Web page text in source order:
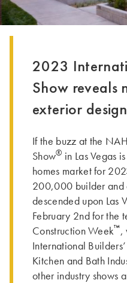
2023
Show reveals
exterior
If the buzz at the
Show® in Las Vegas
homes market for
200,000 builder and
descended upon Las
February 2nd for the
Construction Week™,
International
Kitchen and Bath
other industry shows